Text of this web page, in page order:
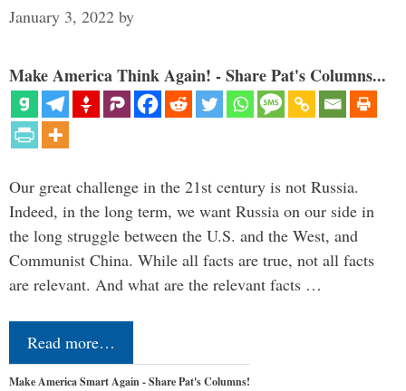
January 3, 2022 by
Make America Think Again! - Share Pat's Columns...
Our great challenge in the 21st century is not Russia.
Indeed, in the long term, we want Russia on our side in
the long struggle between the U.S. and the West, and
Communist China. While all facts are true, not all facts
are relevant. And what are the relevant facts …
Read more…
Make America Smart Again - Share Pat's Columns!